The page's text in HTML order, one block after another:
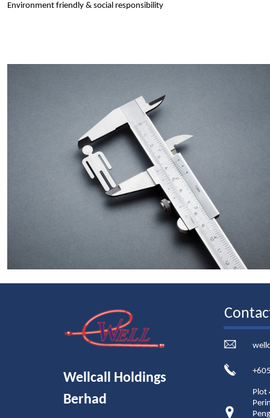
Environment friendly & social responsibility
Wellcall Holdings
Berhad
Plot